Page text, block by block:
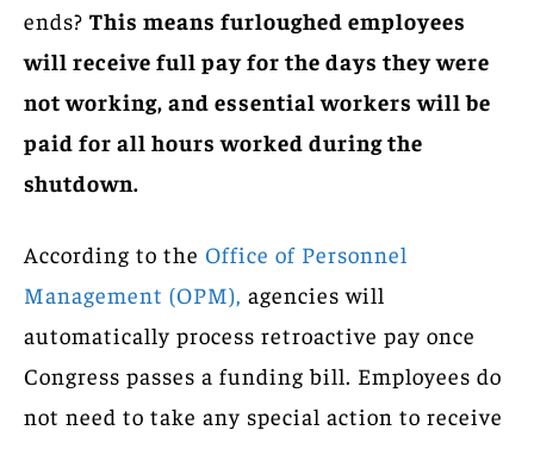
ends? This means furloughed employees
will receive full pay for the days they were
not working, and essential workers will be
paid for all hours worked during the
shutdown.
According to the Office of Personnel
Management (OPM), agencies will
automatically process retroactive pay once
Congress passes a funding bill. Employees do
not need to take any special action to receive